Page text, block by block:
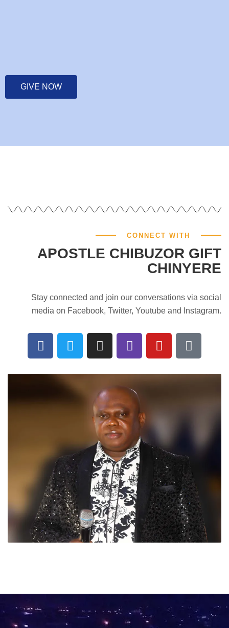
GIVE NOW
CONNECT WITH
APOSTLE CHIBUZOR GIFT
CHINYERE
Stay connected and join our conversations via social
media on Facebook, Twitter, Youtube and Instagram.